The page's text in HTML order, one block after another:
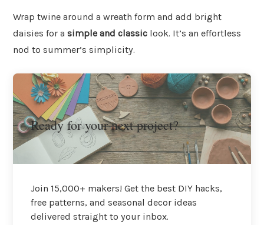
Wrap twine around a wreath form and add bright
daisies for a simple and classic look. It’s an effortless
nod to summer’s simplicity.
Ready for your next project?
Join 15,000+ makers! Get the best DIY hacks,
free patterns, and seasonal decor ideas
delivered straight to your inbox.